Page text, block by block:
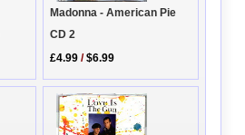
Madonna - American Pie
CD 2
£4.99 /$6.99